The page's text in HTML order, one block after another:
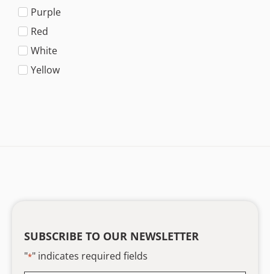
Purple
Red
White
Yellow
SUBSCRIBE TO OUR NEWSLETTER
"*" indicates required fields